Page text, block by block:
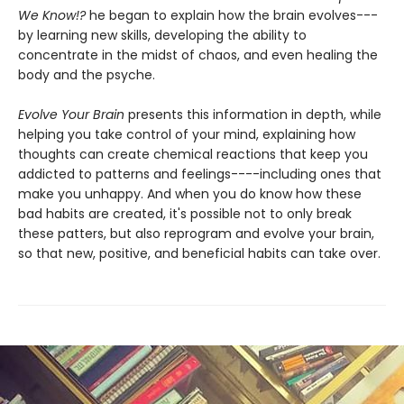
We Know!?he began to explain how the brain evolves---
by learning new skills, developing the ability to
concentrate in the midst of chaos, and even healing the
body and the psyche.
Evolve Your Brain presents this information in depth, while
helping you take control of your mind, explaining how
thoughts can create chemical reactions that keep you
addicted to patterns and feelings----including ones that
make you unhappy. And when you do know how these
bad habits are created, it's possible not to only break
these patters, but also reprogram and evolve your brain,
so that new, positive, and beneficial habits can take over.